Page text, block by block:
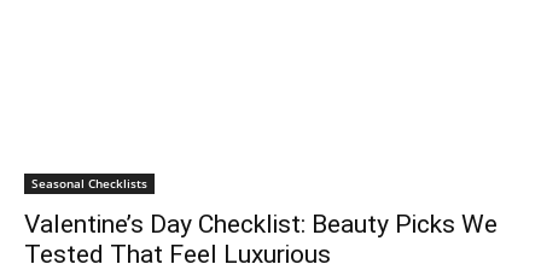
Seasonal Checklists
Valentine’s Day Checklist: Beauty Picks We
Tested That Feel Luxurious